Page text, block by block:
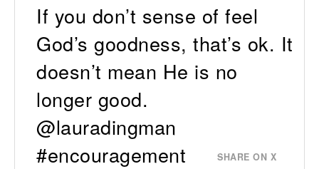
If you don’t sense of feel
God’s goodness, that’s ok. It
doesn’t mean He is no
longer good.
@lauradingman
#encouragement
SHARE ON X